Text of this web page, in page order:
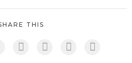
THIS